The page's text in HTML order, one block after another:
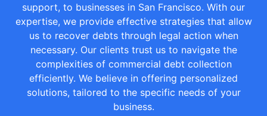
support, to businesses in San Francisco. With our
expertise, we provide effective strategies that allow
us to recover debts through legal action when
necessary. Our clients trust us to navigate the
complexities of commercial debt collection
efficiently. We believe in offering personalized
solutions, tailored to the specific needs of your
business.